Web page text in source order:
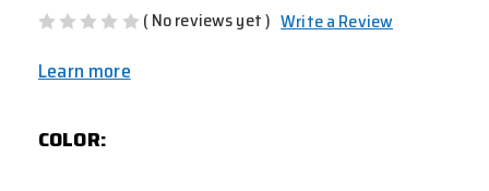
( No reviews yet ) Write a Review
Learn more
COLOR: